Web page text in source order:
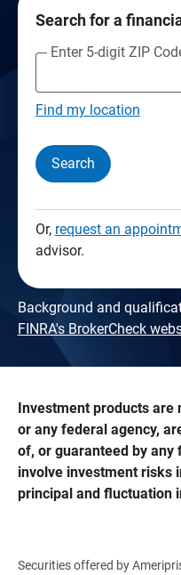
Search for a
Enter 5-digit ZIP
Find my location
Search
Or, request an
advisor.
Background and
FINRA's BrokerCheck
Investment products are
or any federal agency,
of, or guaranteed by
involve investment risks
principal and fluctuation
Securities offered by